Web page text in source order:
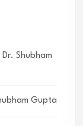
Shubham
Gupta